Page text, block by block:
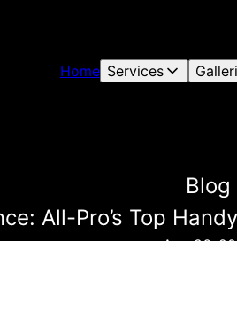
Home Services
Blog
All-Pro’s Top
Aug 26,